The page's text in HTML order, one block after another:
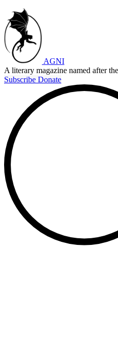
AGNI
A literary magazine named after
Subscribe Donate